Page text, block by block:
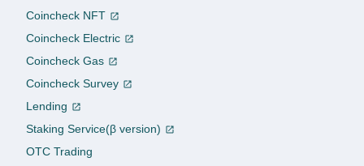
Coincheck NFT
Coincheck Electric
Coincheck Gas
Coincheck Survey
Lending
Staking Service(β version)
OTC Trading